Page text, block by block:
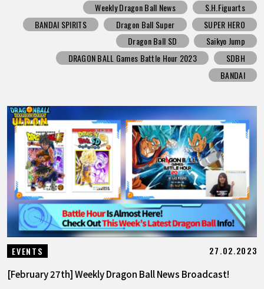
Weekly Dragon Ball News
S.H.Figuarts
BANDAI SPIRITS
Dragon Ball Super
SUPER HERO
Dragon Ball SD
Saikyo Jump
DRAGON BALL Games Battle Hour 2023
SDBH
BANDAI
EVENTS 27.02.2023
[February 27th] Weekly Dragon Ball News Broadcast!